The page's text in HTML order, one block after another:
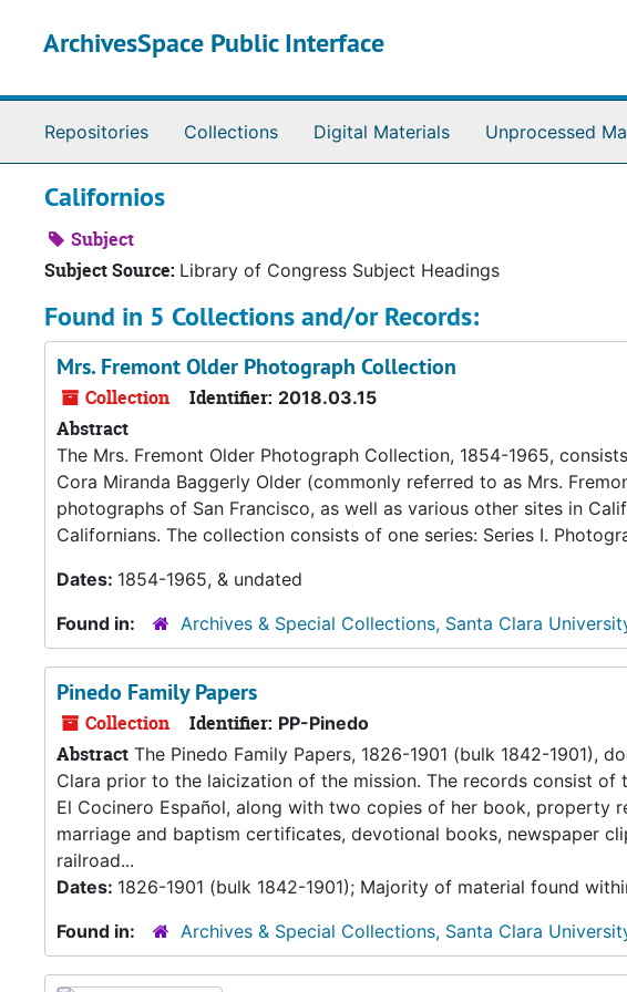
ArchivesSpace Public Interface
Repositories Collections Digital Materials Unprocessed
Californios
Subject
Subject Source: Library of Congress Subject Headings
Found in 5 Collections and/or Records:
Mrs. Fremont Older Photograph Collection
Collection Identifier: 2018.03.15
Abstract
The Mrs. Fremont Older Photograph Collection, 1854-1965,
Cora Miranda Baggerly Older (commonly referred to as Mrs.
photographs of San Francisco, as well as various other sites in
Californians. The collection consists of one series: Series I.
Dates: 1854-1965, & undated
Found in:
Archives & Special Collections, Santa Clara
Pinedo Family Papers
Collection Identifier: PP-Pinedo
Abstract The Pinedo Family Papers, 1826-1901 (bulk 1842-1901),
Clara prior to the laicization of the mission. The records consist of
El Cocinero Español, along with two copies of her book, property
marriage and baptism certificates, devotional books, newspaper
railroad...
Dates: 1826-1901 (bulk 1842-1901); Majority of material found
Found in:
Archives & Special Collections, Santa Clara